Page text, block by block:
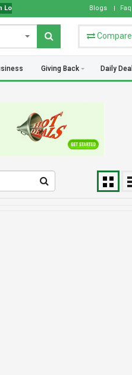
Choose what works best for you.
Blogs Faq
Compare
Giving Back Daily Deal